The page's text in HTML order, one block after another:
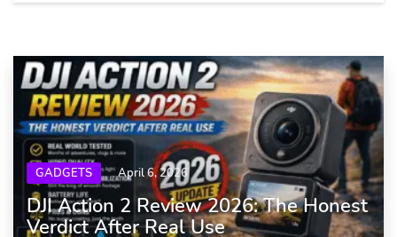
GADGETS April 6, 2026
DJI Action 2 Review 2026: The Honest
Verdict After Real Use